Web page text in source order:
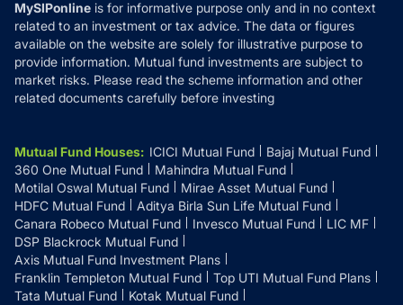
MySIPonline is for informative purpose only and in no context
related to an investment or tax advice. The data or figures
available on the website are solely for illustrative purpose to
provide information. Mutual fund investments are subject to
market risks. Please read the scheme information and other
related documents carefully before investing
Mutual Fund Houses: ICICI Mutual Fund
Bajaj Mutual Fund
360 One Mutual Fund
Mahindra Mutual Fund
Motilal Oswal Mutual Fund
Mirae Asset Mutual Fund
HDFC Mutual Fund
Aditya Birla Sun Life Mutual Fund
Canara Robeco Mutual Fund
Invesco Mutual Fund
LIC MF
DSP Blackrock Mutual Fund
Axis Mutual Fund Investment Plans
Franklin Templeton Mutual Fund
Top UTI Mutual Fund Plans
Tata Mutual Fund
Kotak Mutual Fund